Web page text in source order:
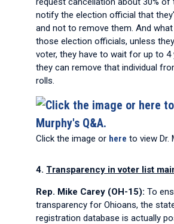
notify the election official that
and not to remove them. And
those election officials, unless
voter, they have to wait for up to 4
they can remove that individual
rolls.
Click the image or here to view Dr.
4. Transparency in voter list
Rep. Mike Carey (OH-15): To
transparency for Ohioans, the
registration database is actually